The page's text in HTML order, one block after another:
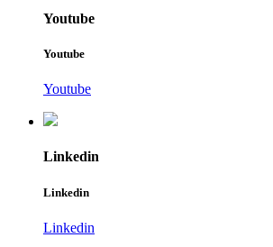
Youtube
Youtube
Youtube
Linkedin
Linkedin
Linkedin